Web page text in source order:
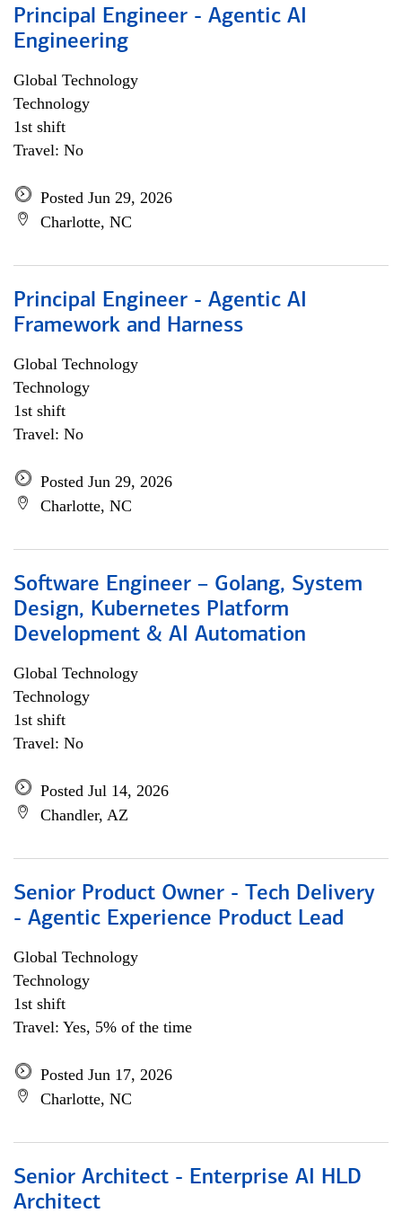
Principal Engineer - Agentic AI
Engineering
Global Technology
Technology
1st shift
Travel: No
Posted Jun 29, 2026
Charlotte, NC
Principal Engineer - Agentic AI
Framework and Harness
Global Technology
Technology
1st shift
Travel: No
Posted Jun 29, 2026
Charlotte, NC
Software Engineer – Golang, System
Design, Kubernetes Platform
Development & AI Automation
Global Technology
Technology
1st shift
Travel: No
Posted Jul 14, 2026
Chandler, AZ
Senior Product Owner - Tech Delivery
- Agentic Experience Product Lead
Global Technology
Technology
1st shift
Travel: Yes, 5% of the time
Posted Jun 17, 2026
Charlotte, NC
Senior Architect - Enterprise AI HLD
Architect